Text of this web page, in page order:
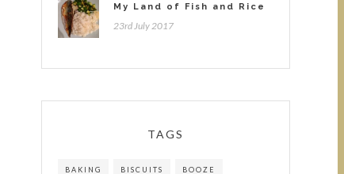
My Land of Fish and Rice
23rd July 2017
TAGS
BAKING BISCUITS BOOZE